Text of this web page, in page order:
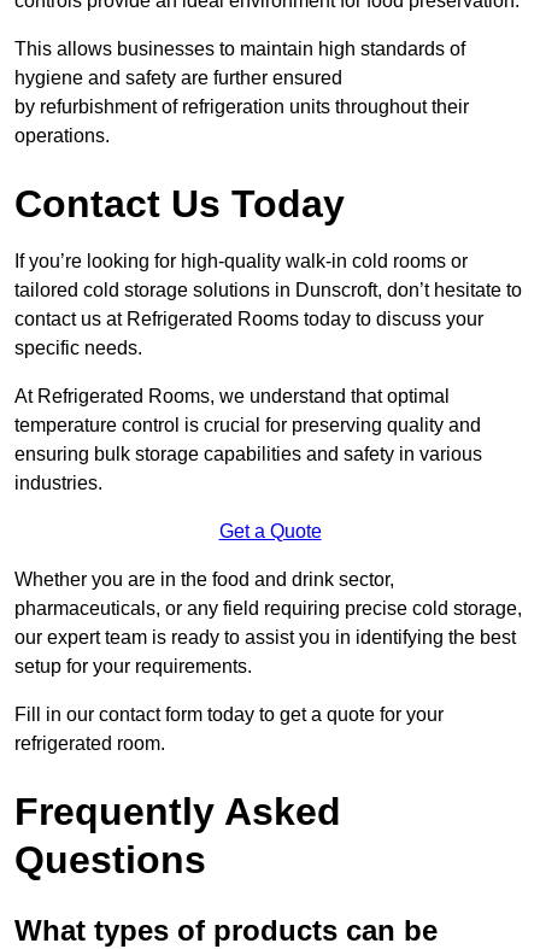
This allows businesses to maintain high standards of
hygiene and safety are further ensured
by refurbishment of refrigeration units throughout their
operations.
Contact Us Today
If you’re looking for high-quality walk-in cold rooms or
tailored cold storage solutions in Dunscroft, don’t hesitate to
contact us at Refrigerated Rooms today to discuss your
specific needs.
At Refrigerated Rooms, we understand that optimal
temperature control is crucial for preserving quality and
ensuring bulk storage capabilities and safety in various
industries.
Get a Quote
Whether you are in the food and drink sector,
pharmaceuticals, or any field requiring precise cold storage,
our expert team is ready to assist you in identifying the best
setup for your requirements.
Fill in our contact form today to get a quote for your
refrigerated room.
Frequently Asked
Questions
What types of products can be